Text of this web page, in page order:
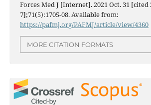
Forces Med J [Internet]. 2021 Oct. 31 [cited
7];71(5):1705-08. Available from:
https://pafmj.org/PAFMJ/article/view/4360
MORE CITATION FORMATS